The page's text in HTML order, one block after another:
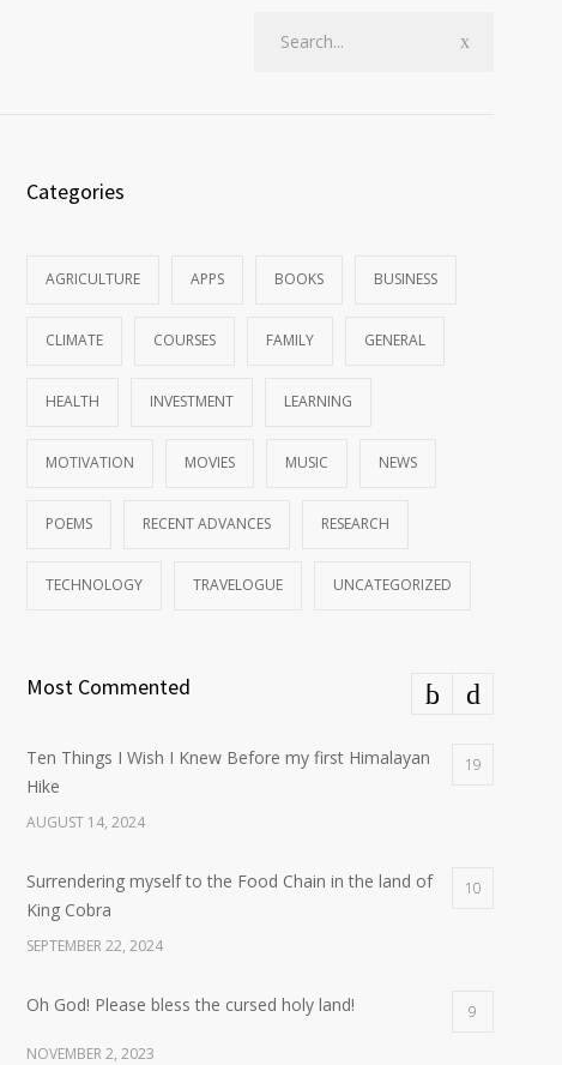
Categories
AGRICULTURE APPS BOOKS BUSINESS
CLIMATE COURSES FAMILY GENERAL
HEALTH INVESTMENT LEARNING
MOTIVATION MOVIES MUSIC NEWS
POEMS RECENT ADVANCES RESEARCH
TECHNOLOGY TRAVELOGUE UNCATEGORIZED
Most Commented
Ten Things I Wish I Knew Before my first Himalayan
Hike
19
AUGUST 14, 2024
Surrendering myself to the Food Chain in the land of
King Cobra
10
SEPTEMBER 22, 2024
Oh God! Please bless the cursed holy land! 9
NOVEMBER 2, 2023